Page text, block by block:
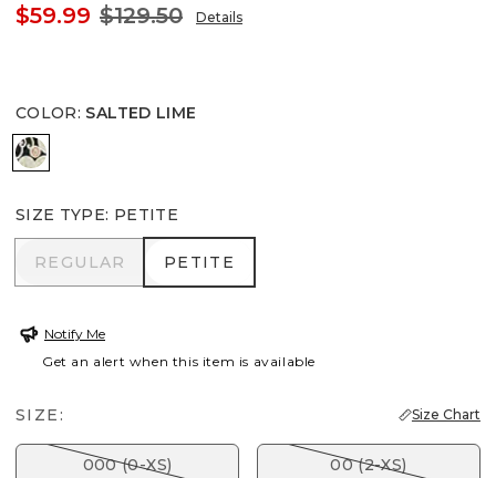
$59.99 $129.50 Details
COLOR: SALTED LIME
SALTED LIME
SIZE TYPE: PETITE
REGULAR
REGULAR PETITE
PETITE
Notify Me
Get an alert when this item is available
SIZE: Size Chart
000 (0-XS) 00 (2-XS)